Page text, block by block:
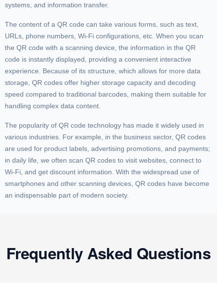
systems, and information transfer.
The content of a QR code can take various forms, such as text,
URLs, phone numbers, Wi-Fi configurations, etc. When you scan
the QR code with a scanning device, the information in the QR
code is instantly displayed, providing a convenient interactive
experience. Because of its structure, which allows for more data
storage, QR codes offer higher storage capacity and decoding
speed compared to traditional barcodes, making them suitable for
handling complex data content.
The popularity of QR code technology has made it widely used in
various industries. For example, in the business sector, QR codes
are used for product labels, advertising promotions, and payments;
in daily life, we often scan QR codes to visit websites, connect to
Wi-Fi, and get discount information. With the widespread use of
smartphones and other scanning devices, QR codes have become
an indispensable part of modern society.
Frequently Asked Questions